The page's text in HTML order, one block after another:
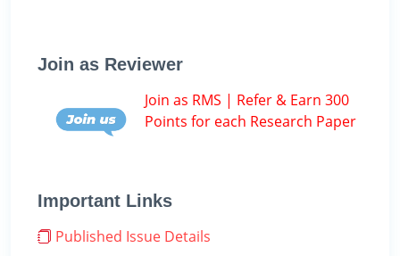
Join as Reviewer
Join as RMS | Refer & Earn 300
Points for each Research Paper
Important Links
Published Issue Details